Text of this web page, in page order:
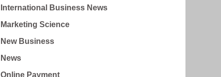
International Business News
Marketing Science
New Business
News
Online Payment